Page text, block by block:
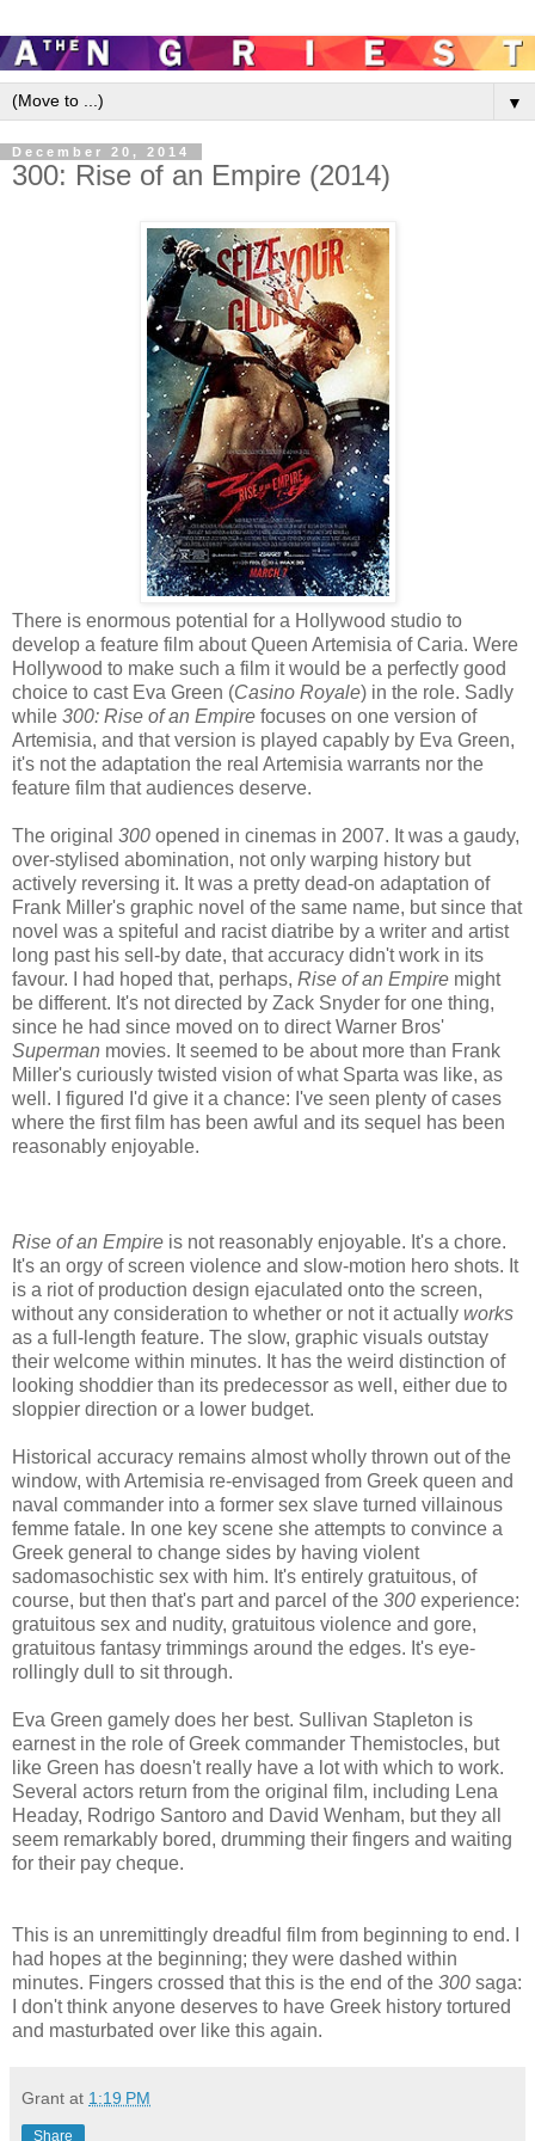
▼
December 20, 2014
300: Rise of an Empire (2014)
There is enormous potential for a Hollywood studio to
develop a feature film about Queen Artemisia of Caria. Were
Hollywood to make such a film it would be a perfectly good
choice to cast Eva Green (Casino Royale) in the role. Sadly
while 300: Rise of an Empire focuses on one version of
Artemisia, and that version is played capably by Eva Green,
it's not the adaptation the real Artemisia warrants nor the
feature film that audiences deserve.
The original 300 opened in cinemas in 2007. It was a gaudy,
over-stylised abomination, not only warping history but
actively reversing it. It was a pretty dead-on adaptation of
Frank Miller's graphic novel of the same name, but since that
novel was a spiteful and racist diatribe by a writer and artist
long past his sell-by date, that accuracy didn't work in its
favour. I had hoped that, perhaps, Rise of an Empire might
be different. It's not directed by Zack Snyder for one thing,
since he had since moved on to direct Warner Bros'
Superman movies. It seemed to be about more than Frank
Miller's curiously twisted vision of what Sparta was like, as
well. I figured I'd give it a chance: I've seen plenty of cases
where the first film has been awful and its sequel has been
reasonably enjoyable.
Rise of an Empire is not reasonably enjoyable. It's a chore.
It's an orgy of screen violence and slow-motion hero shots. It
is a riot of production design ejaculated onto the screen,
without any consideration to whether or not it actually works
as a full-length feature. The slow, graphic visuals outstay
their welcome within minutes. It has the weird distinction of
looking shoddier than its predecessor as well, either due to
sloppier direction or a lower budget.
Historical accuracy remains almost wholly thrown out of the
window, with Artemisia re-envisaged from Greek queen and
naval commander into a former sex slave turned villainous
femme fatale. In one key scene she attempts to convince a
Greek general to change sides by having violent
sadomasochistic sex with him. It's entirely gratuitous, of
course, but then that's part and parcel of the 300 experience:
gratuitous sex and nudity, gratuitous violence and gore,
gratuitous fantasy trimmings around the edges. It's eye-
rollingly dull to sit through.
Eva Green gamely does her best. Sullivan Stapleton is
earnest in the role of Greek commander Themistocles, but
like Green has doesn't really have a lot with which to work.
Several actors return from the original film, including Lena
Headay, Rodrigo Santoro and David Wenham, but they all
seem remarkably bored, drumming their fingers and waiting
for their pay cheque.
This is an unremittingly dreadful film from beginning to end. I
had hopes at the beginning; they were dashed within
minutes. Fingers crossed that this is the end of the 300 saga:
I don't think anyone deserves to have Greek history tortured
and masturbated over like this again.
Grant at 1:19 PM
Share